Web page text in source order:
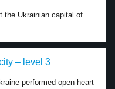
the Ukrainian capital of...
– level 3
performed open-heart